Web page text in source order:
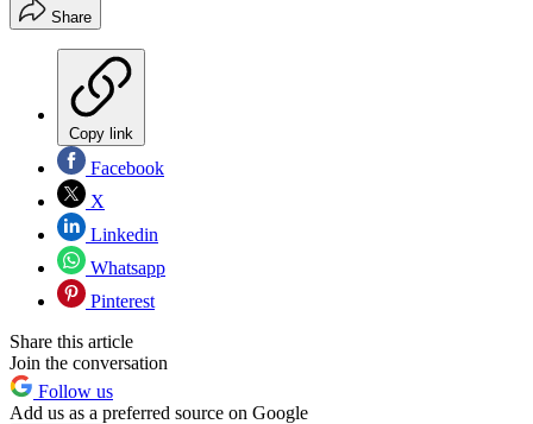
Share
Copy link
Facebook
X
Linkedin
Whatsapp
Pinterest
Share this article
Join the conversation
Follow us
Add us as a preferred source on Google